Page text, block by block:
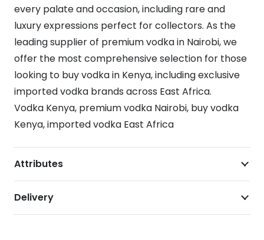
every palate and occasion, including rare and
luxury expressions perfect for collectors. As the
leading supplier of premium vodka in Nairobi, we
offer the most comprehensive selection for those
looking to buy vodka in Kenya, including exclusive
imported vodka brands across East Africa.
Vodka Kenya, premium vodka Nairobi, buy vodka
Kenya, imported vodka East Africa
Attributes
Delivery